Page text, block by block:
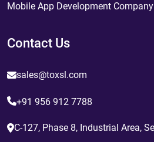
Mobile App Development
Contact Us
sales@toxsl.com
+91 956 912 7788
C-127, Phase 8, Industrial Area,